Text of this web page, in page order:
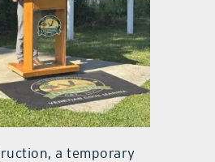
a temporary